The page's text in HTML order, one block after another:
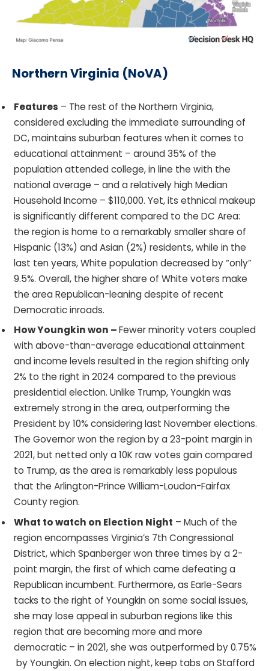
Northern Virginia (NoVA)
Features – The rest of the Northern Virginia,
considered excluding the immediate surrounding of
DC, maintains suburban features when it comes to
educational attainment – around 35% of the
population attended college, in line the with the
national average – and a relatively high Median
Household Income – $110,000. Yet, its ethnical makeup
is significantly different compared to the DC Area:
the region is home to a remarkably smaller share of
Hispanic (13%) and Asian (2%) residents, while in the
last ten years, White population decreased by “only”
9.5%. Overall, the higher share of White voters make
the area Republican-leaning despite of recent
Democratic inroads.
How Youngkin won –Fewer minority voters coupled
with above-than-average educational attainment
and income levels resulted in the region shifting only
2% to the right in 2024 compared to the previous
presidential election. Unlike Trump, Youngkin was
extremely strong in the area, outperforming the
President by 10% considering last November elections.
The Governor won the region by a 23-point margin in
2021, but netted only a 10K raw votes gain compared
to Trump, as the area is remarkably less populous
that the Arlington-Prince William-Loudon-Fairfax
County region.
What to watch on Election Night – Much of the
region encompasses Virginia’s 7th Congressional
District, which Spanberger won three times by a 2-
point margin, the first of which came defeating a
Republican incumbent. Furthermore, as Earle-Sears
tacks to the right of Youngkin on some social issues,
she may lose appeal in suburban regions like this
region that are becoming more and more
democratic – in 2021, she was outperformed by 0.75%
by Youngkin. On election night, keep tabs on Stafford